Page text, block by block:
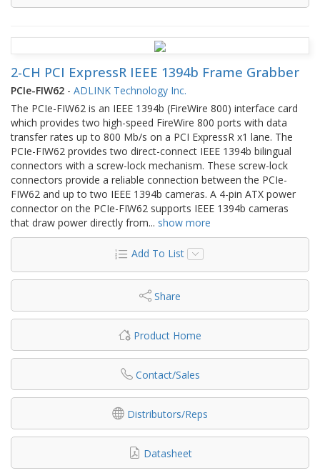
2-CH PCI ExpressR IEEE 1394b Frame Grabber
PCIe-FIW62 - ADLINK Technology Inc.
The PCIe-FIW62 is an IEEE 1394b (FireWire 800) interface card
which provides two high-speed FireWire 800 ports with data
transfer rates up to 800 Mb/s on a PCI ExpressR x1 lane. The
PCIe-FIW62 provides two direct-connect IEEE 1394b bilingual
connectors with a screw-lock mechanism. These screw-lock
connectors provide a reliable connection between the PCIe-
FIW62 and up to two IEEE 1394b cameras. A 4-pin ATX power
connector on the PCIe-FIW62 supports IEEE 1394b cameras
that draw power directly from... show more
Add To List
Share
Product Home
Contact/Sales
Distributors/Reps
Datasheet